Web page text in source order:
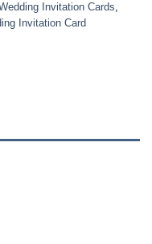
Invitation Cards,
Invitation Card